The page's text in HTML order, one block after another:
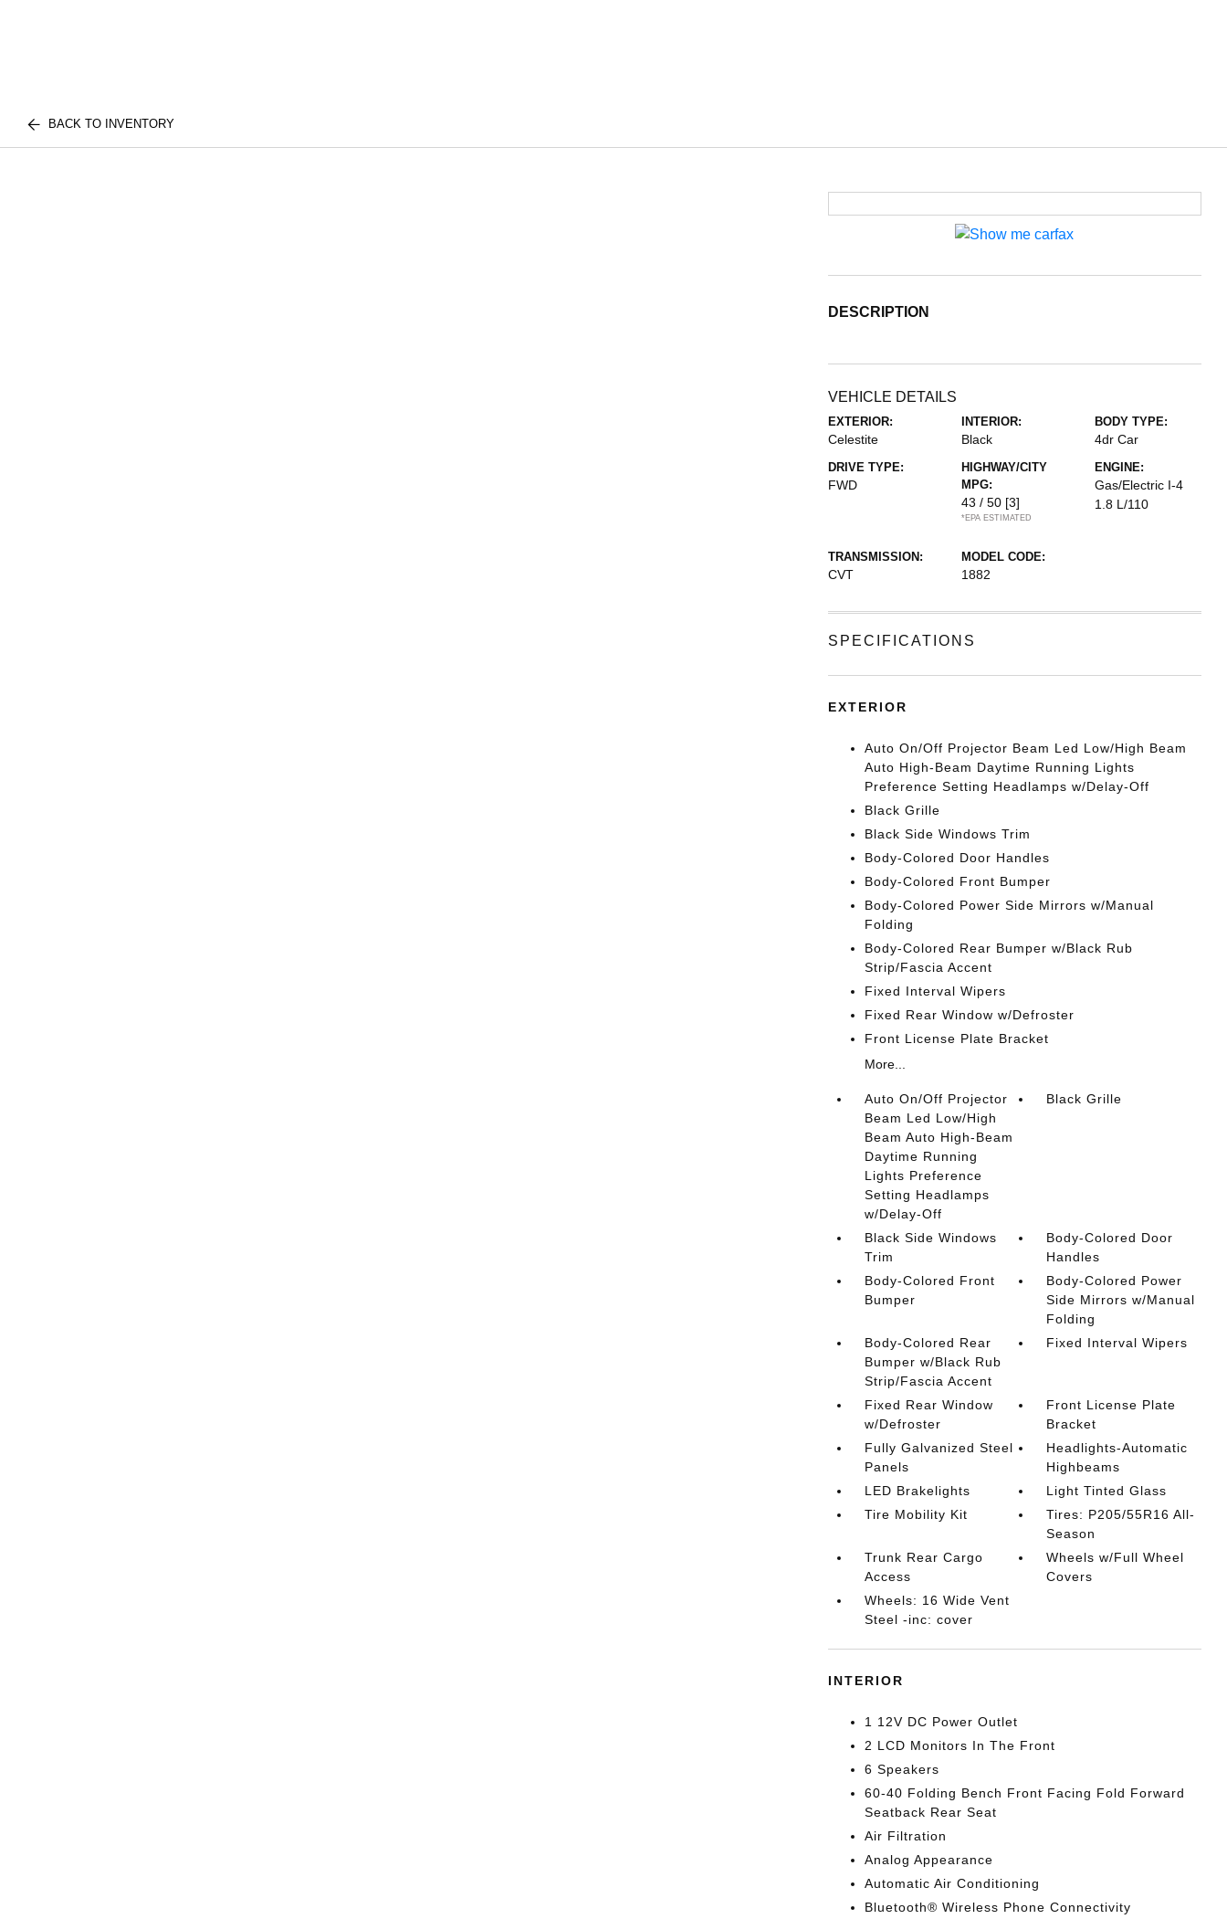
BACK TO INVENTORY
DESCRIPTION
VEHICLE DETAILS
EXTERIOR:
Celestite
INTERIOR:
Black
BODY TYPE:
4dr Car
DRIVE TYPE:
FWD
HIGHWAY/CITY
MPG:
43 / 50 [3]
*EPA ESTIMATED
ENGINE:
Gas/Electric I-4
1.8 L/110
TRANSMISSION:
CVT
MODEL CODE:
1882
SPECIFICATIONS
EXTERIOR
Auto On/Off Projector Beam Led Low/High Beam
Auto High-Beam Daytime Running Lights
Preference Setting Headlamps w/Delay-Off
Black Grille
Black Side Windows Trim
Body-Colored Door Handles
Body-Colored Front Bumper
Body-Colored Power Side Mirrors w/Manual
Folding
Body-Colored Rear Bumper w/Black Rub
Strip/Fascia Accent
Fixed Interval Wipers
Fixed Rear Window w/Defroster
Front License Plate Bracket
More...
Auto On/Off Projector
Beam Led Low/High
Beam Auto High-Beam
Daytime Running
Lights Preference
Setting Headlamps
w/Delay-Off
Black Grille
Black Side Windows
Trim
Body-Colored Door
Handles
Body-Colored Front
Bumper
Body-Colored Power
Side Mirrors w/Manual
Folding
Body-Colored Rear
Bumper w/Black Rub
Strip/Fascia Accent
Fixed Interval Wipers
Fixed Rear Window
w/Defroster
Front License Plate
Bracket
Fully Galvanized Steel
Panels
Headlights-Automatic
Highbeams
LED Brakelights
Light Tinted Glass
Tire Mobility Kit
Tires: P205/55R16 All-
Season
Trunk Rear Cargo
Access
Wheels w/Full Wheel
Covers
Wheels: 16 Wide Vent
Steel -inc: cover
INTERIOR
1 12V DC Power Outlet
2 LCD Monitors In The Front
6 Speakers
60-40 Folding Bench Front Facing Fold Forward
Seatback Rear Seat
Air Filtration
Analog Appearance
Automatic Air Conditioning
Bluetooth® Wireless Phone Connectivity